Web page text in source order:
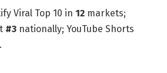
Viral Top 10 in 12 markets;
#3 nationally; YouTube Shorts
.